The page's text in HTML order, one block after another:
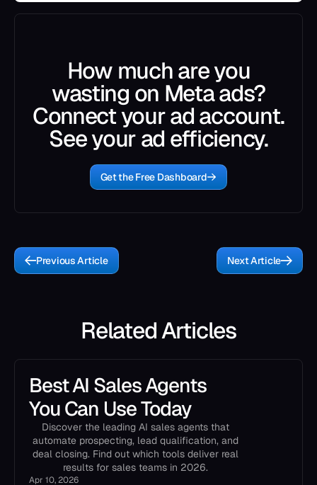
How much are you
wasting on Meta ads?
Connect your ad account.
See your ad efficiency.
Get the Free Dashboard
Previous Article Next Article
Related Articles
Best AI Sales Agents
You Can Use Today
Discover the leading AI sales agents that
automate prospecting, lead qualification, and
deal closing. Find out which tools deliver real
results for sales teams in 2026.
Apr 10, 2026